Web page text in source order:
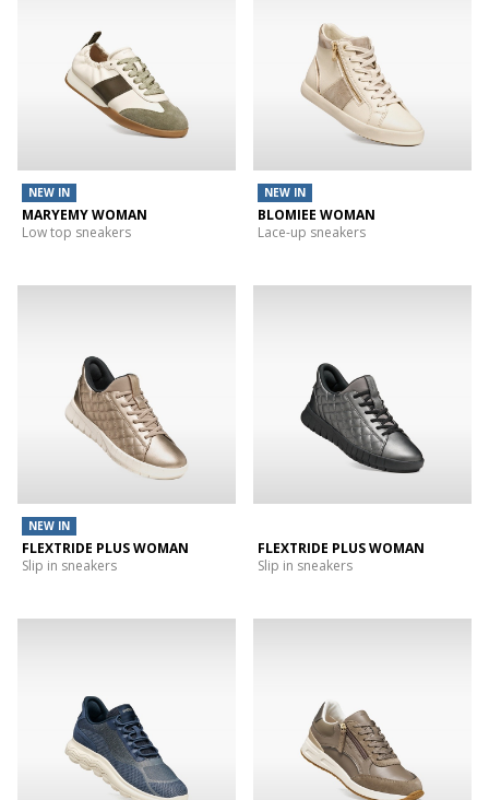
NEW IN
MARYEMY WOMAN
Low top sneakers
NEW IN
BLOMIEE WOMAN
Lace-up sneakers
NEW IN
FLEXTRIDE PLUS WOMAN
Slip in sneakers
FLEXTRIDE PLUS WOMAN
Slip in sneakers